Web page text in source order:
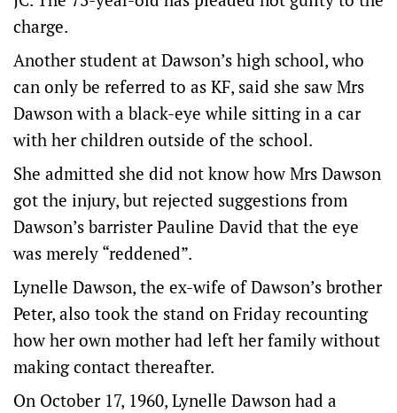
charge.
Another student at Dawson’s high school, who
can only be referred to as KF, said she saw Mrs
Dawson with a black-eye while sitting in a car
with her children outside of the school.
She admitted she did not know how Mrs Dawson
got the injury, but rejected suggestions from
Dawson’s barrister Pauline David that the eye
was merely “reddened”.
Lynelle Dawson, the ex-wife of Dawson’s brother
Peter, also took the stand on Friday recounting
how her own mother had left her family without
making contact thereafter.
On October 17, 1960, Lynelle Dawson had a